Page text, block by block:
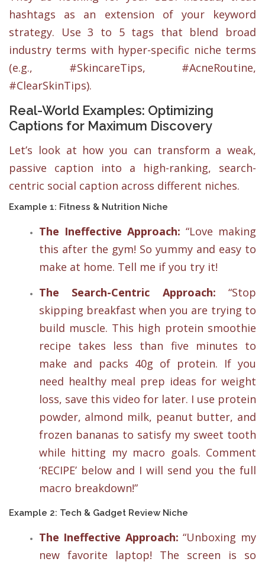
hashtags as an extension of your keyword
strategy. Use 3 to 5 tags that blend broad
industry terms with hyper-specific niche terms
(e.g., #SkincareTips, #AcneRoutine,
#ClearSkinTips).
Real-World Examples: Optimizing
Captions for Maximum Discovery
Let’s look at how you can transform a weak,
passive caption into a high-ranking, search-
centric social caption across different niches.
Example 1: Fitness & Nutrition Niche
The Ineffective Approach: “Love making
this after the gym! So yummy and easy to
make at home. Tell me if you try it!
The Search-Centric Approach: “Stop
skipping breakfast when you are trying to
build muscle. This high protein smoothie
recipe takes less than five minutes to
make and packs 40g of protein. If you
need healthy meal prep ideas for weight
loss, save this video for later. I use protein
powder, almond milk, peanut butter, and
frozen bananas to satisfy my sweet tooth
while hitting my macro goals. Comment
‘RECIPE’ below and I will send you the full
macro breakdown!”
Example 2: Tech & Gadget Review Niche
The Ineffective Approach: “Unboxing my
new favorite laptop! The screen is so